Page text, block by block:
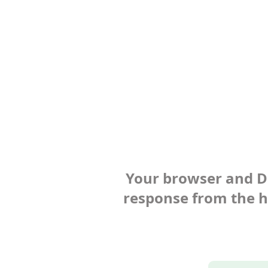
Your browser and
response from the